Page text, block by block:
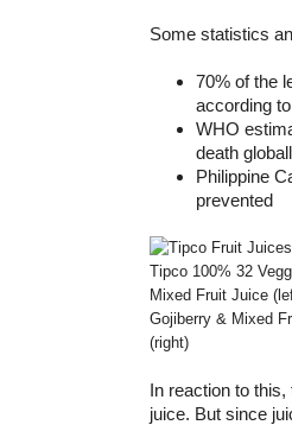
Some statistics
70% of the
according
WHO
death
Philippine
prevented
Tipco 100% 32
Mixed Fruit Juice
Gojiberry & Mixed
(right)
In reaction to
juice. But since